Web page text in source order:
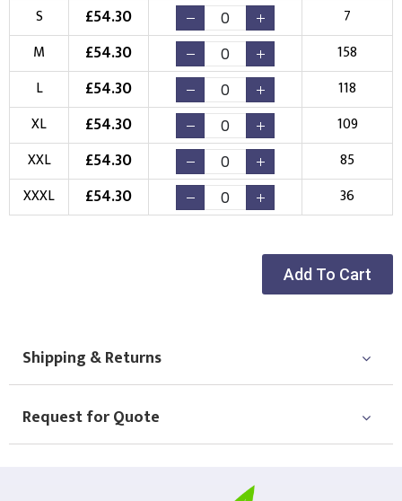
Choose Branding Technique Check Pricing
Embroidery
Choose your Logo
New Logo
(Setup Fee:£10.00
Existing Logo
(No Setup Fee)
Choose Logo
S
£54.30
7
M
£54.30
158
L
£54.30
118
XL
£54.30
109
XXL
£54.30
85
XXXL
£54.30 36
Add To Cart
Shipping & Returns
Request for Quote